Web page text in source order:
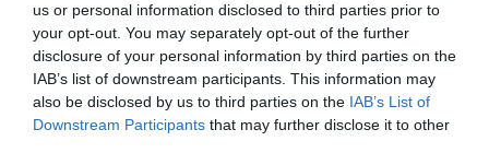
us or personal information disclosed to third parties prior to
your opt-out. You may separately opt-out of the further
disclosure of your personal information by third parties on the
IAB’s list of downstream participants. This information may
also be disclosed by us to third parties on the IAB’s List of
Downstream Participants that may further disclose it to other